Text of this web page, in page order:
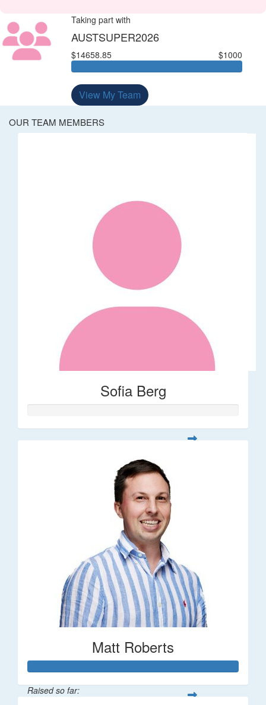
Taking part with
AUSTSUPER2026
$14658.85 $1000
View My Team
OUR TEAM MEMBERS
Sofia Berg
Matt Roberts
Raised so far: